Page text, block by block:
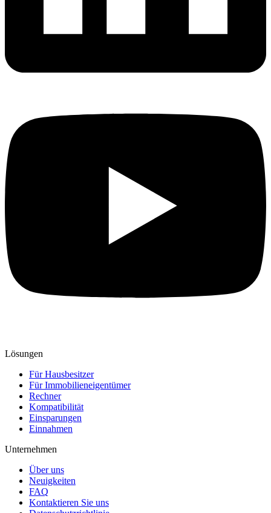
Lösungen
Für Hausbesitzer
Für Immobilieneigentümer
Rechner
Kompatibilität
Einsparungen
Einnahmen
Unternehmen
Über uns
Neuigkeiten
FAQ
Kontaktieren Sie uns